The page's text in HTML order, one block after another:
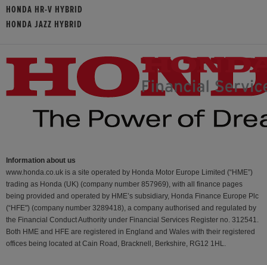
HONDA HR-V HYBRID
HONDA JAZZ HYBRID
Information about us
www.honda.co.uk is a site operated by Honda Motor Europe Limited (“HME”)
trading as Honda (UK) (company number 857969), with all finance pages
being provided and operated by HME’s subsidiary, Honda Finance Europe Plc
(“HFE") (company number 3289418), a company authorised and regulated by
the Financial Conduct Authority under Financial Services Register no. 312541.
Both HME and HFE are registered in England and Wales with their registered
offices being located at Cain Road, Bracknell, Berkshire, RG12 1HL.